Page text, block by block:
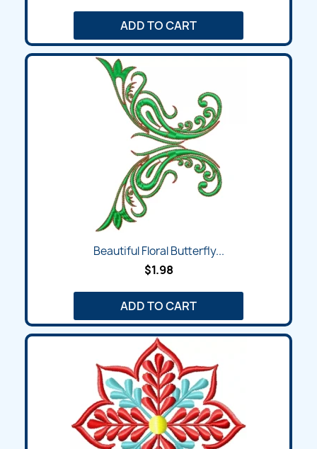
ADD TO CART
Beautiful Floral Butterfly...
$1.98
ADD TO CART